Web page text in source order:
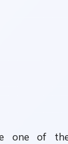
one of